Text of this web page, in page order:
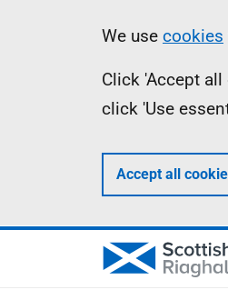
We use cookies
Click 'Accept
click 'Use
Accept all